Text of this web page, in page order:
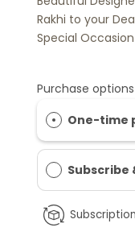
Rakhi to your
Special Occasion
Purchase options
One-time
Subscribe